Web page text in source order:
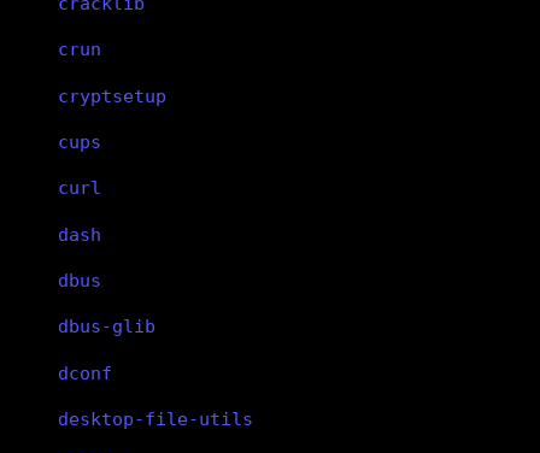
crun
cryptsetup
cups
curl
dash
dbus
dbus-glib
dconf
desktop-file-utils